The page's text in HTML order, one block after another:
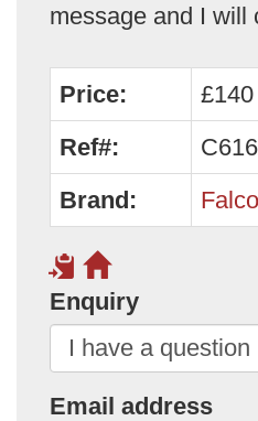
message and I will
Price: £140
Ref#:
Brand:
Enquiry
Email address